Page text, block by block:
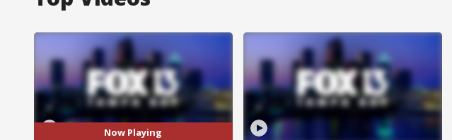
Now Playing